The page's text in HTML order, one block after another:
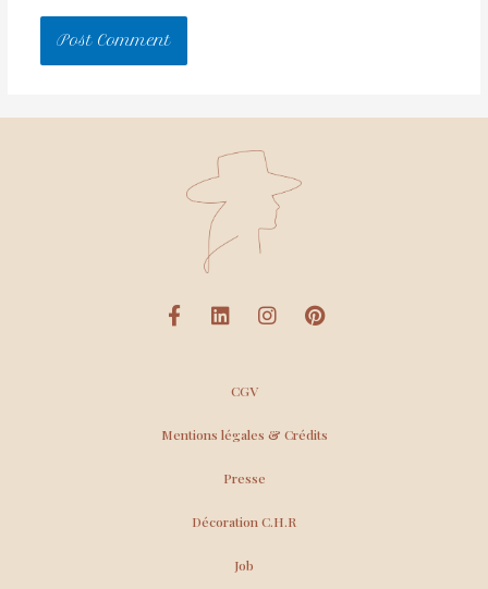
CGV
Mentions légales & Crédits
Presse
Décoration C.H.R
Job